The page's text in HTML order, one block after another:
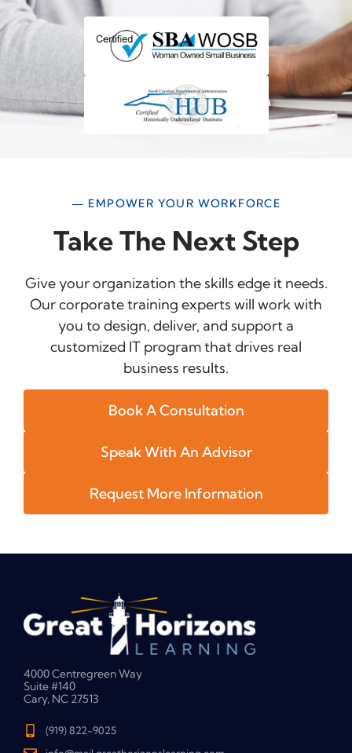
— EMPOWER YOUR WORKFORCE
Take The Next Step
Give your organization the skills edge it needs.
Our corporate training experts will work with
you to design, deliver, and support a
customized IT program that drives real
business results.
Book A Consultation
Speak With An Advisor
Request More Information
4000 Centregreen Way
Suite #140
Cary, NC 27513
(919) 822-9025